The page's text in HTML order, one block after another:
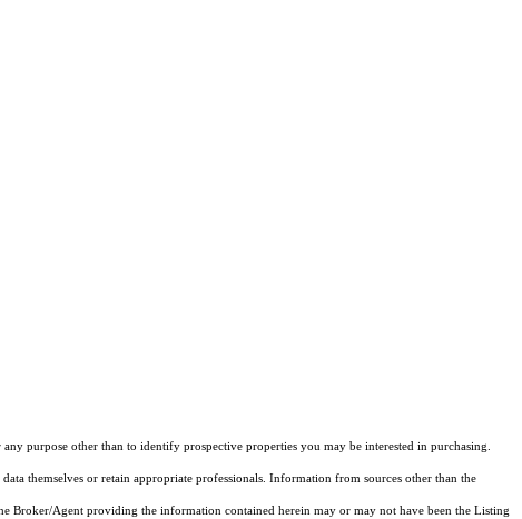
purpose other than to identify prospective properties you may be interested in purchasing.
themselves or retain appropriate professionals. Information from sources other than the
Broker/Agent providing the information contained herein may or may not have been the Listing